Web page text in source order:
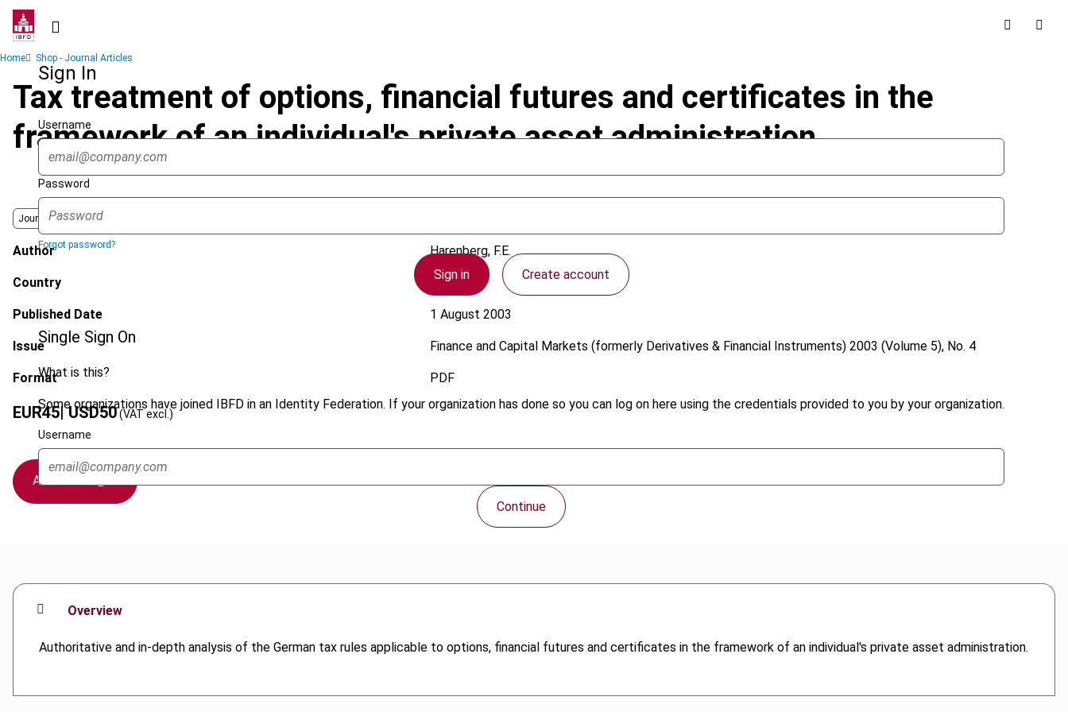
Skip
contentSign In
Username
Password
Forgot password?
Sign in Create account
Single Sign On
What is this?
Some organizations have joined IBFD in an Identity Federation. If your organization has done so you can log on here using the credentials provided to you by your organization.
Username
Continue
Breadcrumb
Home Shop - Journal Articles
Tax treatment of options, financial futures and certificates in the
framework of an individual's private asset administration
Journal
Author Harenberg, F.E.
Country Germany
Published Date 1 August 2003
Issue Finance and Capital Markets (formerly Derivatives & Financial Instruments)2003 (Volume 5), No. 4
Format PDF
EUR45| USD50(VAT excl.)
Add to cart
Overview
Authoritative and in-depth analysis of the German tax rules applicable to options, financial futures and certificates in the framework of an individual's private asset administration.